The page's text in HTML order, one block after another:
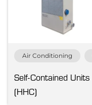
Air Conditioning
Self-Contained Units
(HHC)